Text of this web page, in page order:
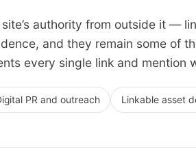
authority from outside it —
and they remain some of
every single link and mention
PR and outreach Linkable asset